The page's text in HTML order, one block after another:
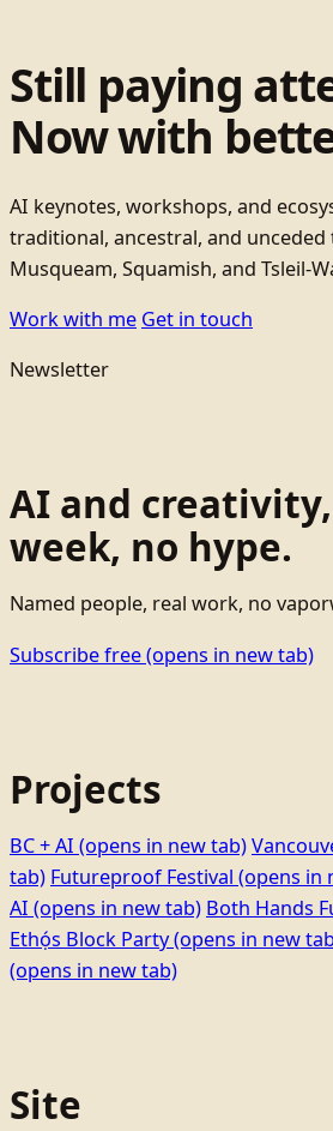
Still paying
Now with
AI keynotes, workshops, and
traditional, ancestral, and
Musqueam, Squamish, and Tsleil-
Work with me Get in touch
Newsletter
AI and
week, no hype.
Named people, real work, no
Subscribe free(opens in new tab)
Projects
BC + AI (opens in new tab)
tab) Futureproof Festival (opens in
AI (opens in new tab) Both Hands
Ethọ́s Block Party(opens in new
(opens in new tab)
Site